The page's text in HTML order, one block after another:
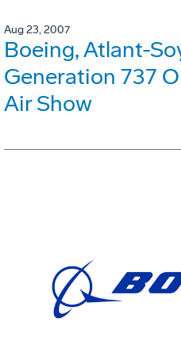
Aug 23, 2007
Boeing, Atlant-
Generation 737
Air Show